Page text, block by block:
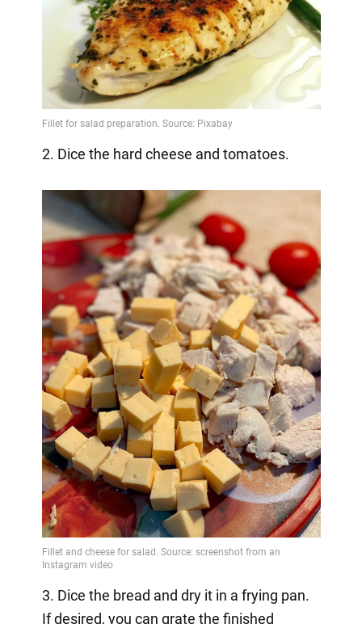
2. Dice the hard cheese and tomatoes.
3. Dice the bread and dry it in a frying pan.
If desired, you can grate the finished